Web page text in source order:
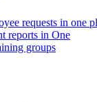
requests in one
reports in One
groups